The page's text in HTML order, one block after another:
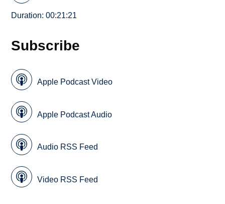
Duration: 00:21:21
Subscribe
Apple Podcast Video
Apple Podcast Audio
Audio RSS Feed
Video RSS Feed